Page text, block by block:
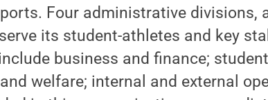
Four administrative divisions,
its student-athletes and key
business and finance;
welfare; internal and external